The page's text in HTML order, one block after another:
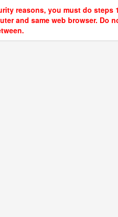
reasons, you must do steps
and same web browser. Do